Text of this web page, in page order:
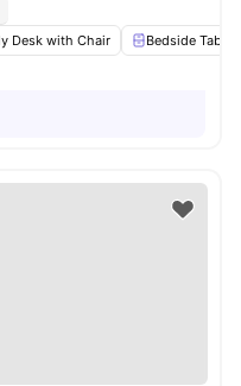
Desk with Chair Bedside Table